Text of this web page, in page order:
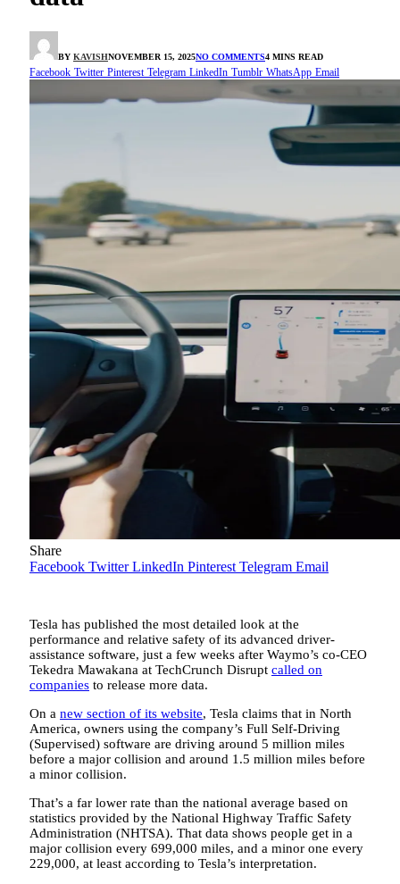
BY KAVISHNOVEMBER 15, 2025NO COMMENTS4 MINS READ
Facebook Twitter Pinterest Telegram LinkedIn Tumblr WhatsApp Email
Share
Facebook Twitter LinkedIn Pinterest Telegram Email
Tesla has published the most detailed look at the
performance and relative safety of its advanced driver-
assistance software, just a few weeks after Waymo’s co-CEO
Tekedra Mawakana at TechCrunch Disrupt called on
companies to release more data.
On a new section of its website, Tesla claims that in North
America, owners using the company’s Full Self-Driving
(Supervised) software are driving around 5 million miles
before a major collision and around 1.5 million miles before
a minor collision.
That’s a far lower rate than the national average based on
statistics provided by the National Highway Traffic Safety
Administration (NHTSA). That data shows people get in a
major collision every 699,000 miles, and a minor one every
229,000, at least according to Tesla’s interpretation.